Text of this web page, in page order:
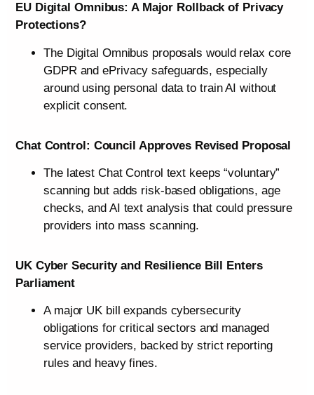
EU Digital Omnibus: A Major Rollback of Privacy
Protections?
The Digital Omnibus proposals would relax core
GDPR and ePrivacy safeguards, especially
around using personal data to train AI without
explicit consent.
Chat Control: Council Approves Revised Proposal
The latest Chat Control text keeps “voluntary”
scanning but adds risk-based obligations, age
checks, and AI text analysis that could pressure
providers into mass scanning.
UK Cyber Security and Resilience Bill Enters
Parliament
A major UK bill expands cybersecurity
obligations for critical sectors and managed
service providers, backed by strict reporting
rules and heavy fines.